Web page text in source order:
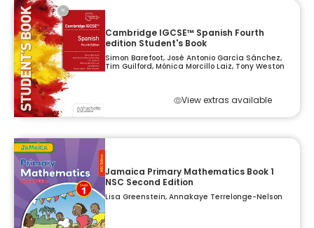
Cambridge IGCSE™ Spanish Fourth
edition Student's Book
Simon Barefoot, José Antonio García Sánchez,
Tim Guilford, Mónica Morcillo Laiz, Tony Weston
View extras available
Jamaica Primary Mathematics Book 1
NSC Second Edition
Lisa Greenstein, Annakaye Terrelonge-Nelson